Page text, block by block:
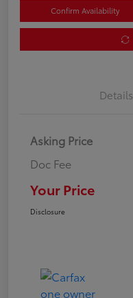
Confirm Availability
Details
Asking Price
Doc Fee
Your Price
Disclosure